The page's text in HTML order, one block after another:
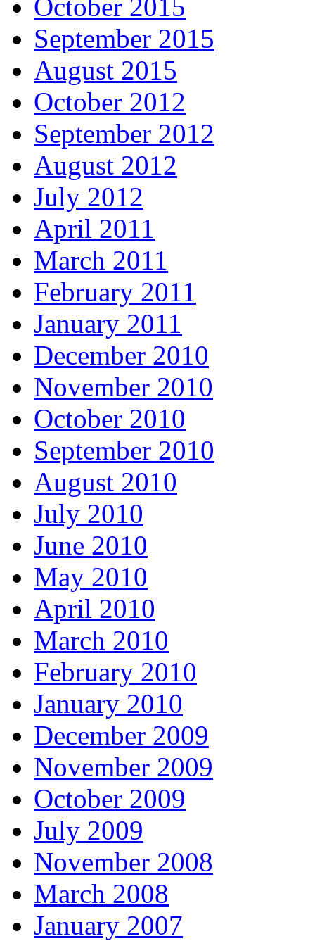
October 2015
September 2015
August 2015
October 2012
September 2012
August 2012
July 2012
April 2011
March 2011
February 2011
January 2011
December 2010
November 2010
October 2010
September 2010
August 2010
July 2010
June 2010
May 2010
April 2010
March 2010
February 2010
January 2010
December 2009
November 2009
October 2009
July 2009
November 2008
March 2008
January 2007